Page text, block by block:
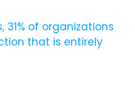
of organizations
that is entirely